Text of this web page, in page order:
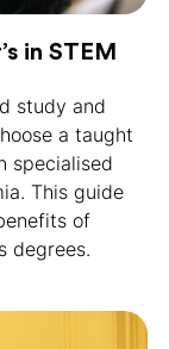
in STEM
study and
a taught
specialised
This guide
of
degrees.